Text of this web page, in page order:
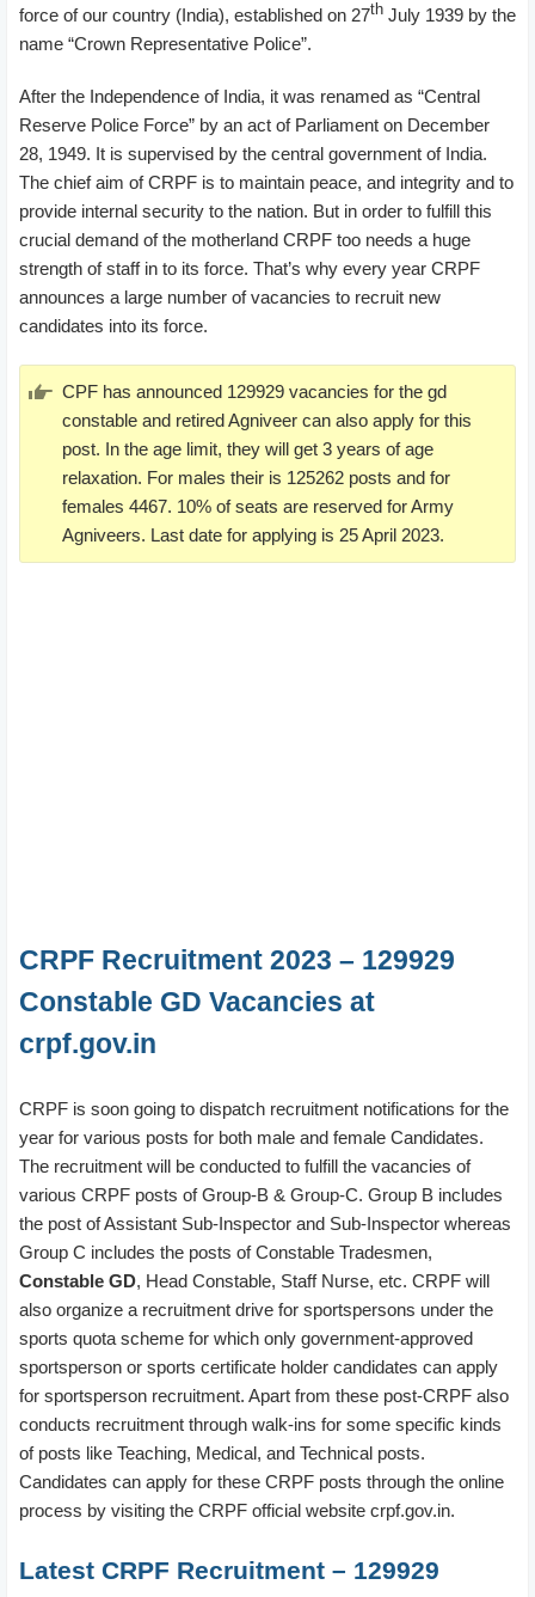
force of our country (India), established on 27th July 1939 by the
name “Crown Representative Police”.
After the Independence of India, it was renamed as “Central
Reserve Police Force” by an act of Parliament on December
28, 1949. It is supervised by the central government of India.
The chief aim of CRPF is to maintain peace, and integrity and to
provide internal security to the nation. But in order to fulfill this
crucial demand of the motherland CRPF too needs a huge
strength of staff in to its force. That’s why every year CRPF
announces a large number of vacancies to recruit new
candidates into its force.
CPF has announced 129929 vacancies for the gd
constable and retired Agniveer can also apply for this
post. In the age limit, they will get 3 years of age
relaxation. For males their is 125262 posts and for
females 4467. 10% of seats are reserved for Army
Agniveers. Last date for applying is 25 April 2023.
CRPF Recruitment 2023 – 129929
Constable GD Vacancies at
crpf.gov.in
CRPF is soon going to dispatch recruitment notifications for the
year for various posts for both male and female Candidates.
The recruitment will be conducted to fulfill the vacancies of
various CRPF posts of Group-B & Group-C. Group B includes
the post of Assistant Sub-Inspector and Sub-Inspector whereas
Group C includes the posts of Constable Tradesmen,
Constable GD, Head Constable, Staff Nurse, etc. CRPF will
also organize a recruitment drive for sportspersons under the
sports quota scheme for which only government-approved
sportsperson or sports certificate holder candidates can apply
for sportsperson recruitment. Apart from these post-CRPF also
conducts recruitment through walk-ins for some specific kinds
of posts like Teaching, Medical, and Technical posts.
Candidates can apply for these CRPF posts through the online
process by visiting the CRPF official website crpf.gov.in.
Latest CRPF Recruitment – 129929